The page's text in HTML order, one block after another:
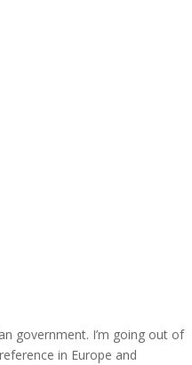
government. I’m going out of
in Europe and